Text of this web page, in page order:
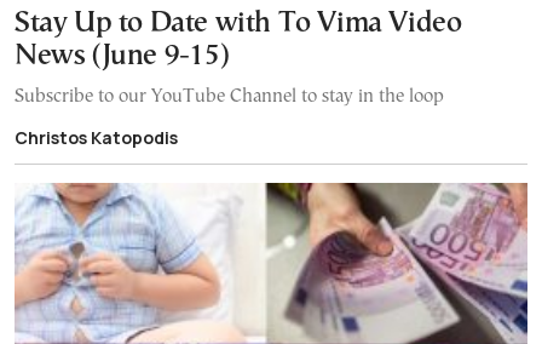
Stay Up to Date with To Vima Video
News (June 9-15)
Subscribe to our YouTube Channel to stay in the loop
Christos Katopodis